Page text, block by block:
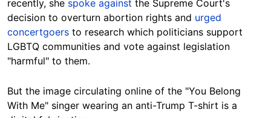
recently, she spoke against the Supreme Court's
decision to overturn abortion rights and urged
concertgoers to research which politicians support
LGBTQ communities and vote against legislation
"harmful" to them.
But the image circulating online of the "You Belong
With Me" singer wearing an anti-Trump T-shirt is a